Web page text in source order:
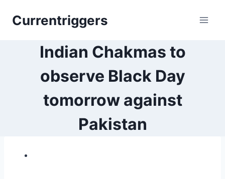
Currentriggers
Indian Chakmas to
observe Black Day
tomorrow against
Pakistan